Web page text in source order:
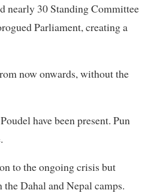
nearly 30 Standing Committee
Parliament, creating a
now onwards, without the
have been present. Pun
to the ongoing crisis but
Dahal and Nepal camps.